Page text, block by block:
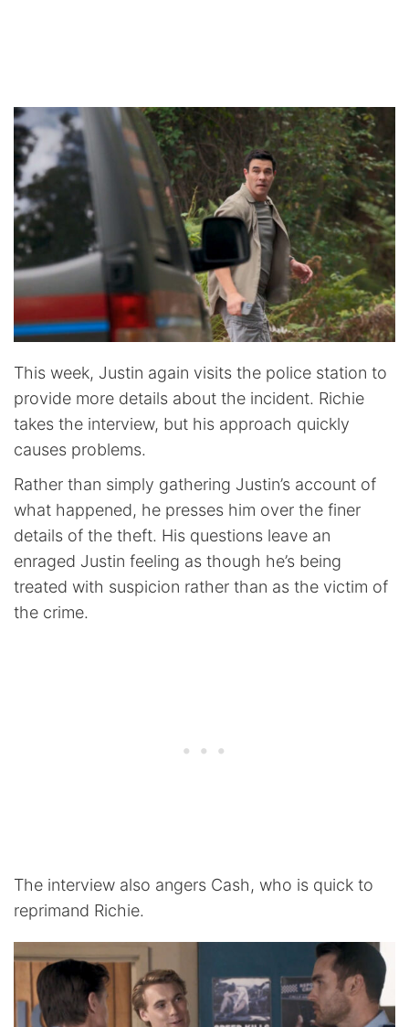
This week, Justin again visits the police station to
provide more details about the incident. Richie
takes the interview, but his approach quickly
causes problems.
Rather than simply gathering Justin’s account of
what happened, he presses him over the finer
details of the theft. His questions leave an
enraged Justin feeling as though he’s being
treated with suspicion rather than as the victim of
the crime.
The interview also angers Cash, who is quick to
reprimand Richie.